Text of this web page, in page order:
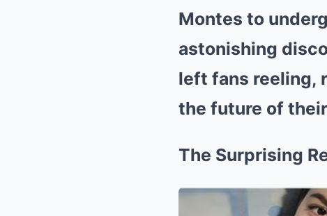
Montes to
astonishing
left fans reeling,
the future of
The Surprising